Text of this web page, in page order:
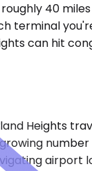
40
terminal
can hit
Heights
airport